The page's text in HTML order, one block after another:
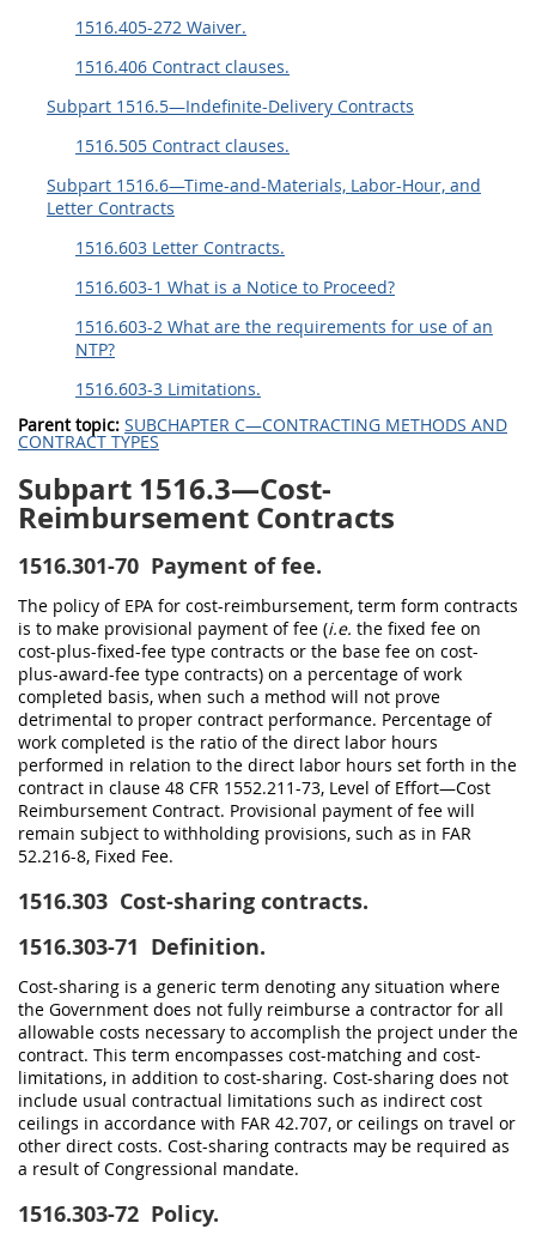
1516.405-272 Waiver.
1516.406 Contract clauses.
Subpart 1516.5—Indefinite-Delivery Contracts
1516.505 Contract clauses.
Subpart 1516.6—Time-and-Materials, Labor-Hour, and
Letter Contracts
1516.603 Letter Contracts.
1516.603-1 What is a Notice to Proceed?
1516.603-2 What are the requirements for use of an
NTP?
1516.603-3 Limitations.
Parent topic: SUBCHAPTER C—CONTRACTING METHODS AND
CONTRACT TYPES
Subpart 1516.3—Cost-
Reimbursement Contracts
1516.301-70 Payment of fee.
The policy of EPA for cost-reimbursement, term form contracts
is to make provisional payment of fee (i.e. the fixed fee on
cost-plus-fixed-fee type contracts or the base fee on cost-
plus-award-fee type contracts) on a percentage of work
completed basis, when such a method will not prove
detrimental to proper contract performance. Percentage of
work completed is the ratio of the direct labor hours
performed in relation to the direct labor hours set forth in the
contract in clause 48 CFR 1552.211-73, Level of Effort—Cost
Reimbursement Contract. Provisional payment of fee will
remain subject to withholding provisions, such as in FAR
52.216-8, Fixed Fee.
1516.303 Cost-sharing contracts.
1516.303-71 Definition.
Cost-sharing is a generic term denoting any situation where
the Government does not fully reimburse a contractor for all
allowable costs necessary to accomplish the project under the
contract. This term encompasses cost-matching and cost-
limitations, in addition to cost-sharing. Cost-sharing does not
include usual contractual limitations such as indirect cost
ceilings in accordance with FAR 42.707, or ceilings on travel or
other direct costs. Cost-sharing contracts may be required as
a result of Congressional mandate.
1516.303-72 Policy.